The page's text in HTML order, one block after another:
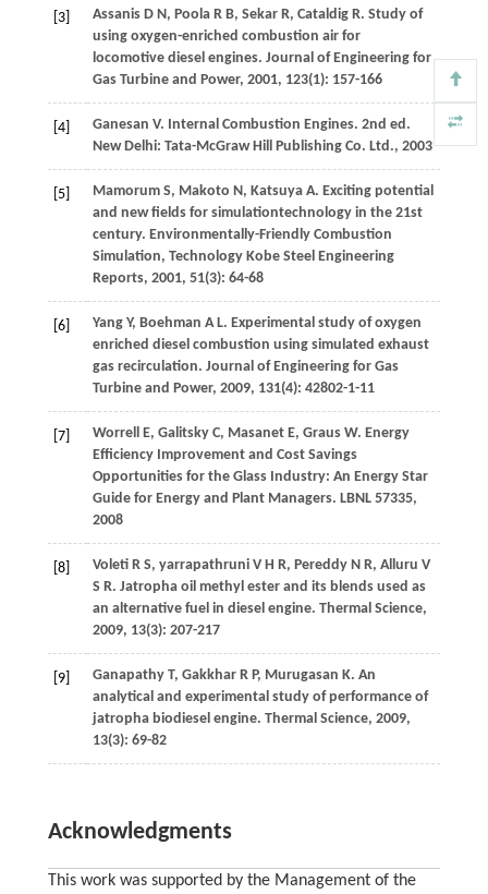
[3] AssanisD N, PoolaR B, SekarR, CataldigR. Study of
using oxygen-enriched combustion air for
locomotive diesel engines. Journal of Engineering for
Gas Turbine and Power, 2001, 123(1): 157-166
[4] Ganesan V. Internal Combustion Engines. 2nd ed.
New Delhi: Tata-McGraw Hill Publishing Co. Ltd., 2003
[5] MamorumS, Makoto N, KatsuyaA. Exciting potential
and new fields for simulationtechnology in the 21st
century. Environmentally-Friendly Combustion
Simulation, Technology Kobe Steel Engineering
Reports, 2001, 51(3): 64-68
[6] YangY, Boehman A L. Experimental study of oxygen
enriched diesel combustion using simulated exhaust
gas recirculation. Journal of Engineering for Gas
Turbine and Power, 2009, 131(4): 42802-1-11
[7] Worrell E, GalitskyC, MasanetE, GrausW. Energy
Efficiency Improvement and Cost Savings
Opportunities for the Glass Industry: An Energy Star
Guide for Energy and Plant Managers. LBNL 57335,
2008
[8] VoletiR S, yarrapathruniV H R, PereddyN R, Alluru V
S R. Jatropha oil methyl ester and its blends used as
an alternative fuel in diesel engine. Thermal Science,
2009, 13(3): 207-217
[9] GanapathyT, GakkharR P, Murugasan K. An
analytical and experimental study of performance of
jatropha biodiesel engine. Thermal Science, 2009,
13(3): 69-82
Acknowledgments
This work was supported by the Management of the